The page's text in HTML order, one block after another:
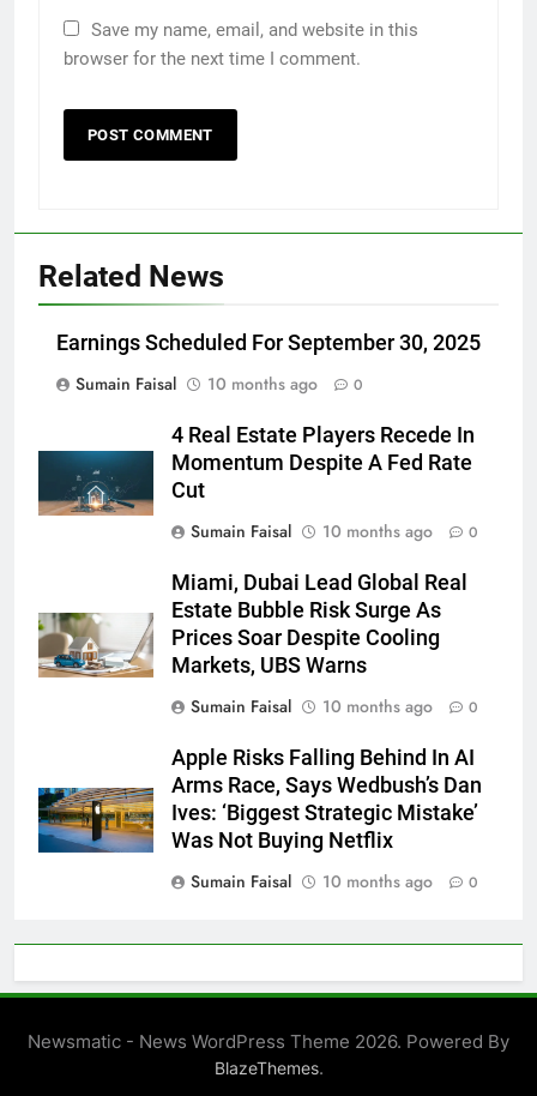
Save my name, email, and website in this
browser for the next time I comment.
Related News
Earnings Scheduled For September 30, 2025
Sumain Faisal
10 months ago 0
4 Real Estate Players Recede In
Momentum Despite A Fed Rate
Cut
Sumain Faisal
10 months ago 0
Miami, Dubai Lead Global Real
Estate Bubble Risk Surge As
Prices Soar Despite Cooling
Markets, UBS Warns
Sumain Faisal
10 months ago 0
Apple Risks Falling Behind In AI
Arms Race, Says Wedbush’s Dan
Ives: ‘Biggest Strategic Mistake’
Was Not Buying Netflix
Sumain Faisal
10 months ago 0
Newsmatic - News WordPress Theme 2026. Powered By
BlazeThemes.